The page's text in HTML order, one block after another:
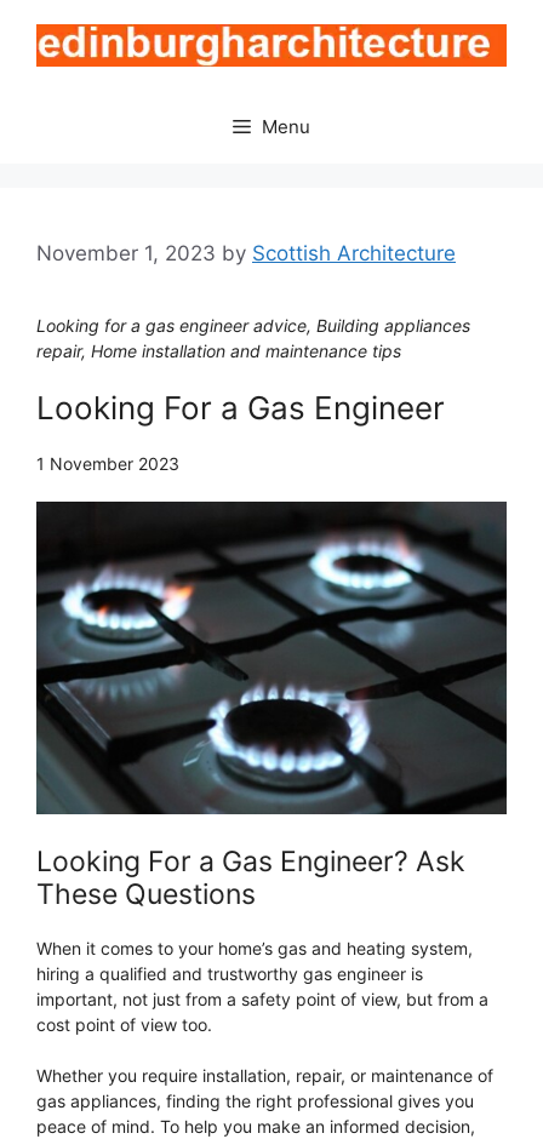
content
Menu
November 1, 2023 by Scottish Architecture
Looking for a gas engineer advice, Building appliances
repair, Home installation and maintenance tips
Looking For a Gas Engineer
1 November 2023
Looking For a Gas Engineer? Ask
These Questions
When it comes to your home’s gas and heating system,
hiring a qualified and trustworthy gas engineer is
important, not just from a safety point of view, but from a
cost point of view too.
Whether you require installation, repair, or maintenance of
gas appliances, finding the right professional gives you
peace of mind. To help you make an informed decision,